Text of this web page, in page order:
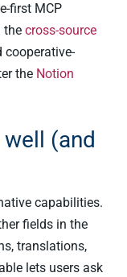
first MCP
the cross-source
cooperative-
the Notion
well (and
capabilities.
fields in the
translations,
lets users ask